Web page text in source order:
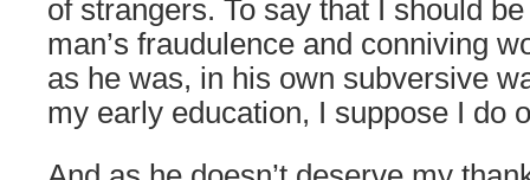
of strangers. To say that I should
man’s fraudulence and conniving
as he was, in his own subversive
my early education, I suppose I do